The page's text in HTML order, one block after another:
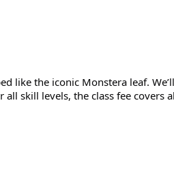
like the iconic Monstera leaf.
skill levels, the class fee